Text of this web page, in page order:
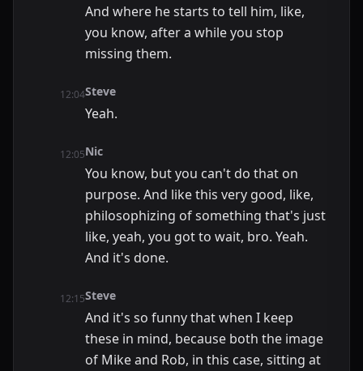
And where he starts to tell him, like,
you know, after a while you stop
missing them.
12:04Steve
Yeah.
12:05Nic
You know, but you can't do that on
purpose. And like this very good, like,
philosophizing of something that's just
like, yeah, you got to wait, bro. Yeah.
And it's done.
12:15Steve
And it's so funny that when I keep
these in mind, because both the image
of Mike and Rob, in this case, sitting at